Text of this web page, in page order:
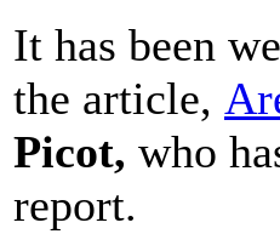
It has been
the article,
Picot, who
report.